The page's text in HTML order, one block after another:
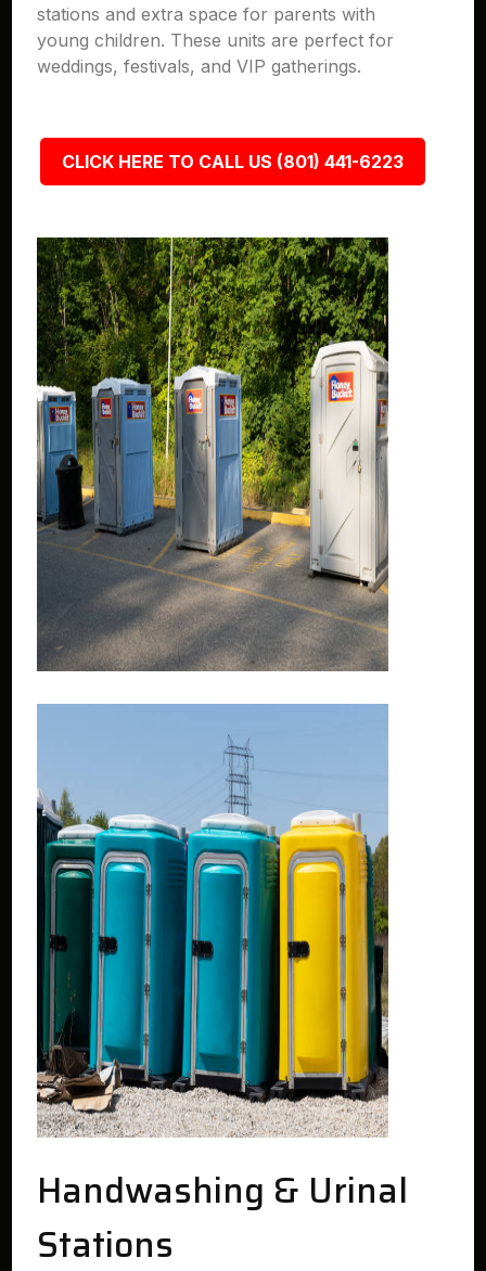
stations and extra space for parents with
young children. These units are perfect for
weddings, festivals, and VIP gatherings.
CLICK HERE TO CALL US (801) 441-6223
Handwashing & Urinal
Stations